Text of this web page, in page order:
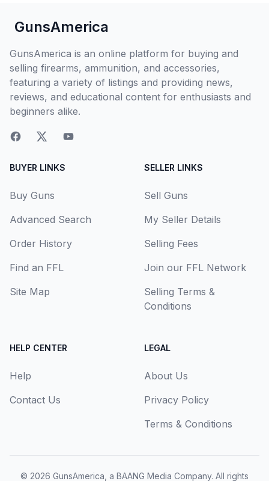
GunsAmerica
GunsAmerica is an online platform for buying and
selling firearms, ammunition, and accessories,
featuring a variety of listings and providing news,
reviews, and educational content for enthusiasts and
beginners alike.
BUYER LINKS
Buy Guns
Advanced Search
Order History
Find an FFL
Site Map
SELLER LINKS
Sell Guns
My Seller Details
Selling Fees
Join our FFL Network
Selling Terms &
Conditions
HELP CENTER
Help
Contact Us
LEGAL
About Us
Privacy Policy
Terms & Conditions
© 2026 GunsAmerica, a BAANG Media Company. All rights